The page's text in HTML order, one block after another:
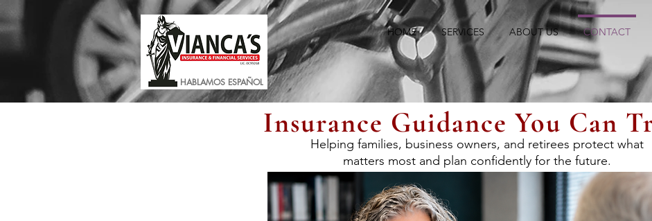
HABLAMOS ESPAÑOL
HOME SERVICES ABOUT US CONTACT
Insurance Guidance You Can
Helping families, business owners, and retirees protect what
matters most and plan confidently for the future.